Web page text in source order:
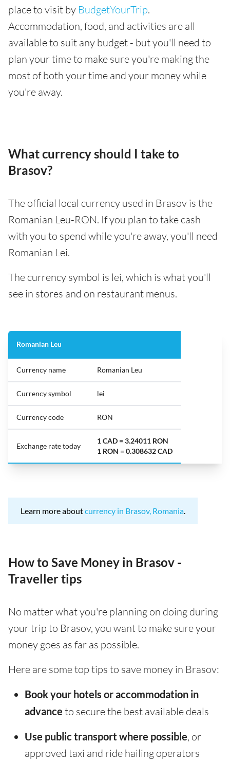
place to visit by BudgetYourTrip.
Accommodation, food, and activities are all
available to suit any budget - but you'll need to
plan your time to make sure you're making the
most of both your time and your money while
you're away.
What currency should I take to
Brasov?
The official local currency used in Brasov is the
Romanian Leu-RON. If you plan to take cash
with you to spend while you're away, you'll need
Romanian Lei.
The currency symbol is lei, which is what you'll
see in stores and on restaurant menus.
Romanian Leu
Currency name Romanian Leu
Currency symbol lei
Currency code RON
Exchange rate today
1 CAD = 3.24011 RON
1 RON = 0.308632 CAD
Learn more aboutcurrency in Brasov, Romania.
How to Save Money in Brasov -
Traveller tips
No matter what you're planning on doing during
your trip to Brasov, you want to make sure your
money goes as far as possible.
Here are some top tips to save money in Brasov:
Book your hotels or accommodation in
advance to secure the best available deals
Use public transport where possible, or
approved taxi and ride hailing operators